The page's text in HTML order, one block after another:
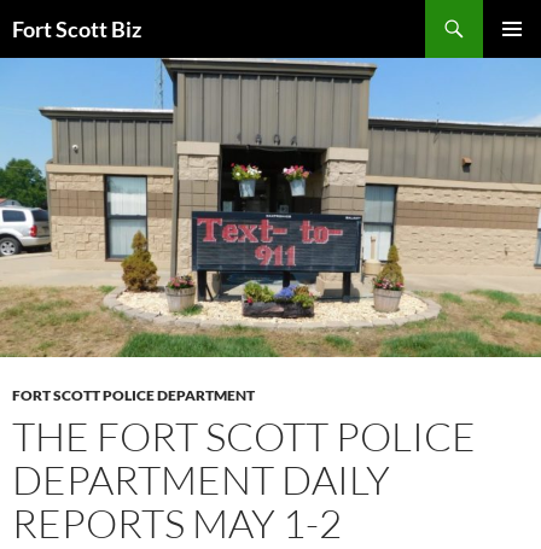
toFort Scott Biz
FORT SCOTT POLICE DEPARTMENT
THE FORT SCOTT POLICE
DEPARTMENT DAILY
REPORTS MAY 1-2